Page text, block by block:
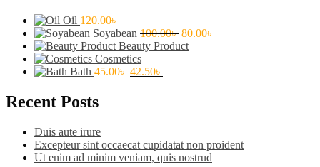
Oil 120.00৳
Soyabean 100.00৳ Original
price
80.00৳
Beauty Product
Cosmetics
Bath 45.00৳ Original
42.50৳
Recent Posts
Duis aute irure
Excepteur sint occaecat cupidatat non proident
Ut enim ad minim veniam, quis nostrud